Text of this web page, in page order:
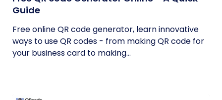
Guide
Free online QR code generator, learn innovative
ways to use QR codes - from making QR code for
your business card to making...